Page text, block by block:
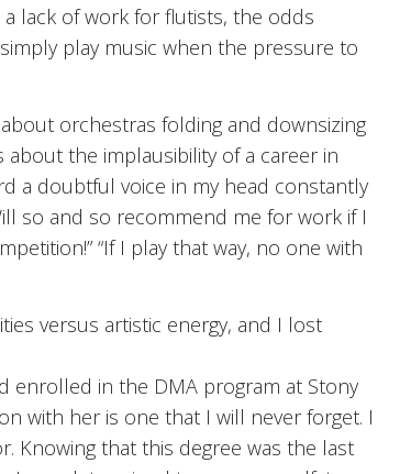
lack of work for flutists, the odds
play music when the pressure to
orchestras folding and downsizing
the implausibility of a career in
a doubtful voice in my head constantly
so and so recommend me for work if I
“If I play that way, no one with
versus artistic energy, and I lost
enrolled in the DMA program at Stony
with her is one that I will never forget. I
Knowing that this degree was the last